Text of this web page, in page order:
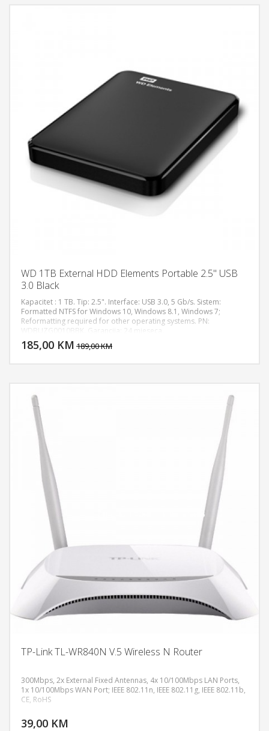
WD 1TB External HDD Elements Portable 2.5" USB
3.0 Black
Kapacitet : 1 TB. Tip: 2.5". Interface: USB 3.0, 5 Gb/s. Sistem:
Formatted NTFS for Windows 10, Windows 8.1, Windows 7;
Reformatting required for other operating systems. PN:
WDBUZG0010BBK. Garancija: 24 mjeseca.
185,00 KM 189,00 KM
TP-Link TL-WR840N V.5 Wireless N Router
300Mbps, 2x External Fixed Antennas, 4x 10/100Mbps LAN Ports,
1x 10/100Mbps WAN Port; IEEE 802.11n, IEEE 802.11g, IEEE 802.11b,
CE, RoHS
39,00 KM